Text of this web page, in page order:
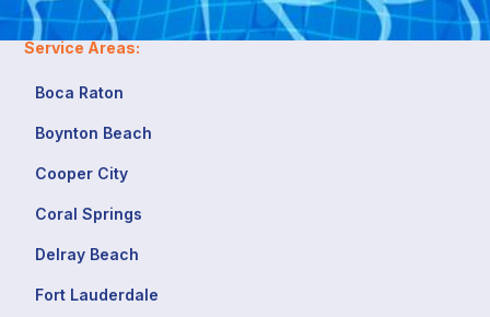
Service Areas:
Boca Raton
Boynton Beach
Cooper City
Coral Springs
Delray Beach
Fort Lauderdale